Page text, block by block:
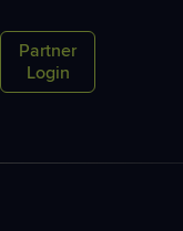
Partner
Login